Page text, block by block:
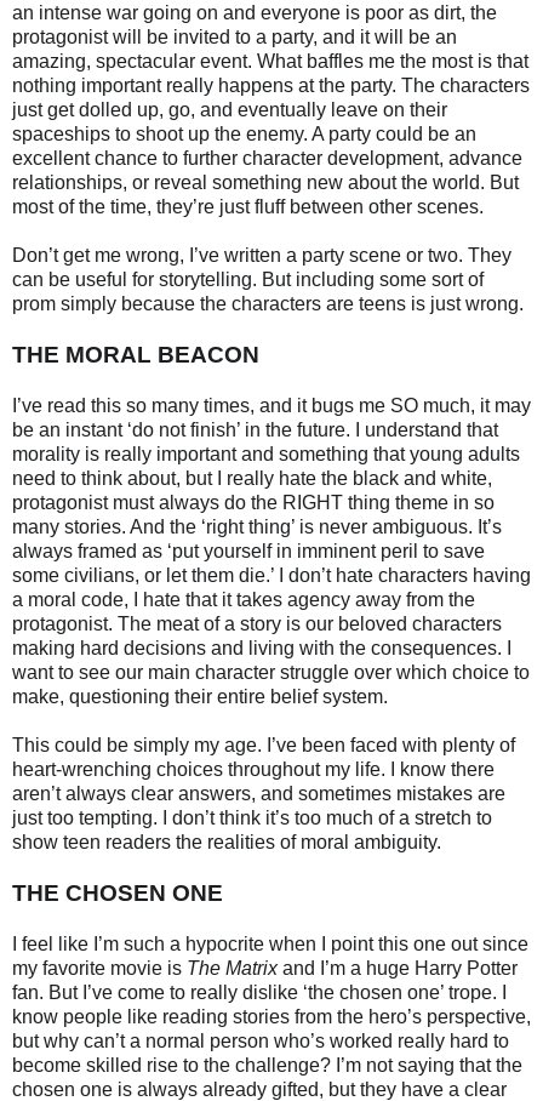
an intense war going on and everyone is poor as dirt, the
protagonist will be invited to a party, and it will be an
amazing, spectacular event. What baffles me the most is that
nothing important really happens at the party. The characters
just get dolled up, go, and eventually leave on their
spaceships to shoot up the enemy. A party could be an
excellent chance to further character development, advance
relationships, or reveal something new about the world. But
most of the time, they’re just fluff between other scenes.
Don’t get me wrong, I’ve written a party scene or two. They
can be useful for storytelling. But including some sort of
prom simply because the characters are teens is just wrong.
THE MORAL BEACON
I’ve read this so many times, and it bugs me SO much, it may
be an instant ‘do not finish’ in the future. I understand that
morality is really important and something that young adults
need to think about, but I really hate the black and white,
protagonist must always do the RIGHT thing theme in so
many stories. And the ‘right thing’ is never ambiguous. It’s
always framed as ‘put yourself in imminent peril to save
some civilians, or let them die.’ I don’t hate characters having
a moral code, I hate that it takes agency away from the
protagonist. The meat of a story is our beloved characters
making hard decisions and living with the consequences. I
want to see our main character struggle over which choice to
make, questioning their entire belief system.
This could be simply my age. I’ve been faced with plenty of
heart-wrenching choices throughout my life. I know there
aren’t always clear answers, and sometimes mistakes are
just too tempting. I don’t think it’s too much of a stretch to
show teen readers the realities of moral ambiguity.
THE CHOSEN ONE
I feel like I’m such a hypocrite when I point this one out since
my favorite movie is The Matrixand I’m a huge Harry Potter
fan. But I’ve come to really dislike ‘the chosen one’ trope. I
know people like reading stories from the hero’s perspective,
but why can’t a normal person who’s worked really hard to
become skilled rise to the challenge? I’m not saying that the
chosen one is always already gifted, but they have a clear